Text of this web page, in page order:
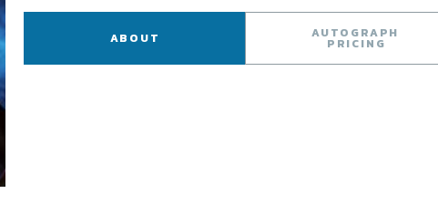
ABOUT AUTOGRAPH
PRICING